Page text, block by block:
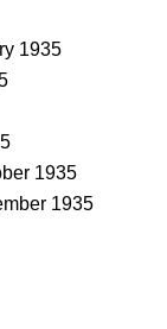
1935
1935
1935